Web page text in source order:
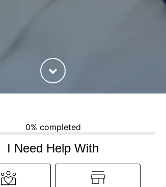
0% completed
I Need Help With